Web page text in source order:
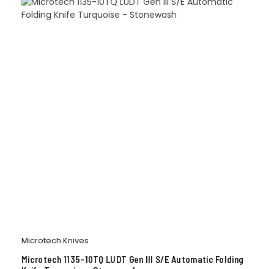
Microtech Knives
Microtech 1135-10TQ LUDT Gen III S/E Automatic Folding